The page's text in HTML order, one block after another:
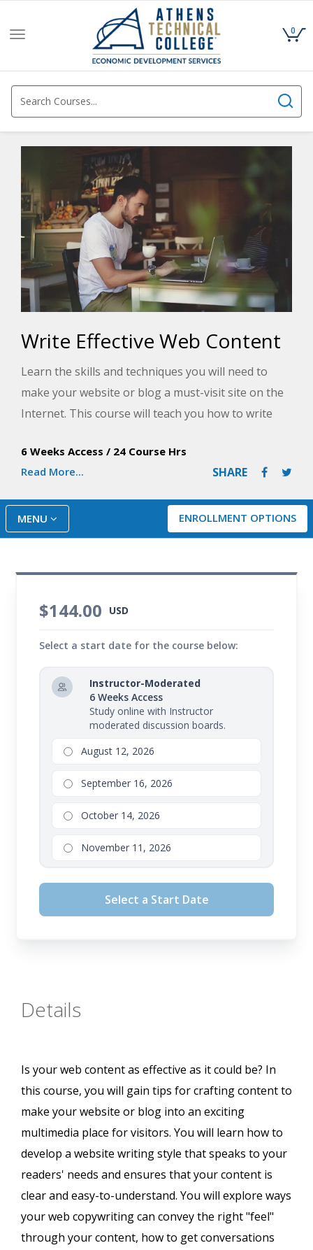
Toggle
0
Write Effective Web Content
Learn the skills and techniques you will need to
make your website or blog a must-visit site on the
Internet. This course will teach you how to write
to viewers in an engaging, clear, and interactive
way.
6 Weeks Access / 24 Course Hrs
Read More...
SHARE
ENROLLMENT OPTIONS
MENU
$144.00 USD
Select a start date for the course below:
Instructor-Moderated
6 Weeks Access
Study online with Instructor
moderated discussion boards.
August 12, 2026
September 16, 2026
October 14, 2026
November 11, 2026
Select a Start Date
Details
Is your web content as effective as it could be? In
this course, you will gain tips for crafting content to
make your website or blog into an exciting
multimedia place for visitors. You will learn how to
develop a website writing style that speaks to your
readers' needs and ensures that your content is
clear and easy-to-understand. You will explore ways
your web copywriting can convey the right "feel"
through your content, how to get conversations